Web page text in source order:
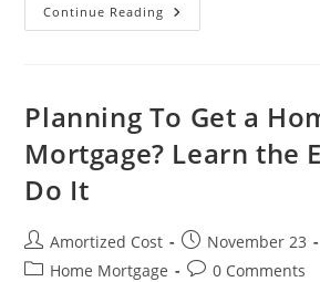
Continue Reading How
An
Make
You
Lot
Of
Planning To Get a
Mortgage? Learn the
Do It
Post
author:
Amortized Cost
Post
published:
November 23
PostHome Mortgage
Post0 Comments